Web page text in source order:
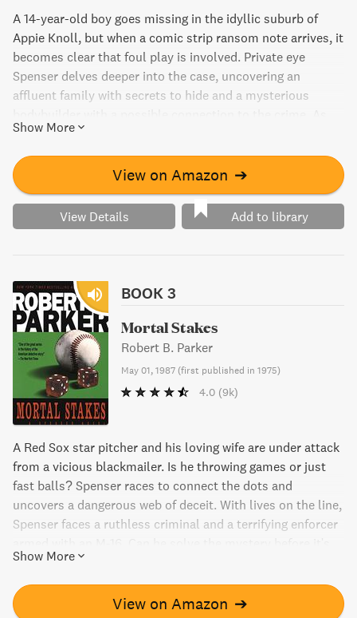
A 14-year-old boy goes missing in the idyllic suburb of
Appie Knoll, but when a comic strip ransom note arrives, it
becomes clear that foul play is involved. Private eye
Spenser delves deeper into the case, uncovering an
affluent family with secrets to hide and a mysterious
the stakes rise and time runs out, Spenser must use all his
skills to crack the case and save the missing boy's life.
Show More
View on Amazon ➔
View Details Add to library
BOOK 3
Mortal Stakes
Robert B. Parker
May 01, 1987 (first published in 1975)
4.0 (9k)
A Red Sox star pitcher and his loving wife are under attack
from a vicious blackmailer. Is he throwing games or just
fast balls? Spenser races to connect the dots and
uncovers a dangerous web of deceit. With lives on the line,
Spenser faces a ruthless criminal and a terrifying enforcer
too late? Discover the high stakes action of this thrilling
novel.
Show More
View on Amazon ➔